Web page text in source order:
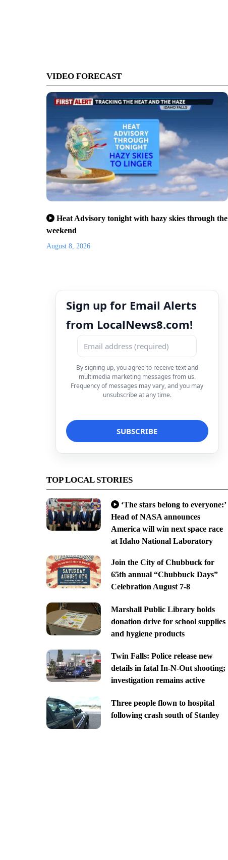
VIDEO FORECAST
Heat Advisory tonight with hazy skies through the
weekend
August 8, 2026
Sign up for Email Alerts
from LocalNews8.com!
By signing up, you agree to receive text and
multimedia marketing messages from us.
Frequency of messages may vary, and you may
unsubscribe at any time.
TOP LOCAL STORIES
‘The stars belong to everyone:’
Head of NASA announces
America will win next space race
at Idaho National Laboratory
Join the City of Chubbuck for
65th annual “Chubbuck Days”
Celebration August 7-8
Marshall Public Library holds
donation drive for school supplies
and hygiene products
Twin Falls: Police release new
details in fatal In-N-Out shooting;
investigation remains active
Three people flown to hospital
following crash south of Stanley